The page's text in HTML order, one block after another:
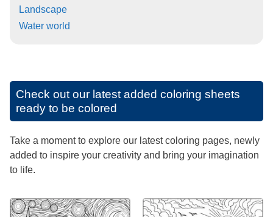
Landscape
Water world
Check out our latest added coloring sheets
ready to be colored
Take a moment to explore our latest coloring pages, newly
added to inspire your creativity and bring your imagination
to life.